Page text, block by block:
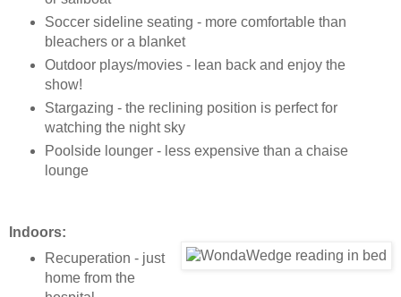
Soccer sideline seating - more comfortable than
bleachers or a blanket
Outdoor plays/movies - lean back and enjoy the
show!
Stargazing - the reclining position is perfect for
watching the night sky
Poolside lounger - less expensive than a chaise
lounge
Indoors:
Recuperation - just
home from the